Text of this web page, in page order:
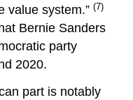
value system.”(7)
Bernie Sanders
party
2020.
part is notably